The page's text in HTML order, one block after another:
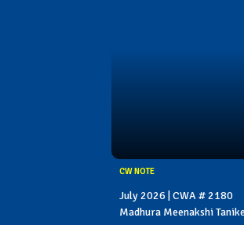
CW NOTE
July 2026 | CWA # 2180
Madhura Meenakshi